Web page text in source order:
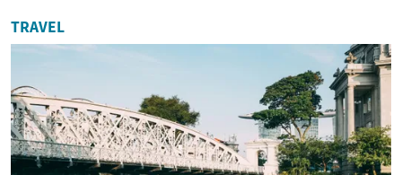
TRAVEL